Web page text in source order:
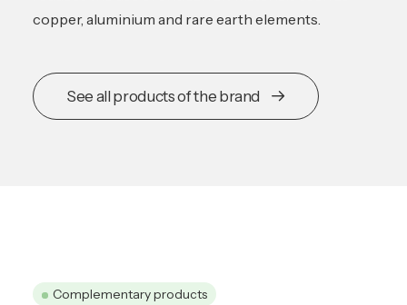
copper, aluminium and rare earth elements.
See all products of the brand
Complementary products